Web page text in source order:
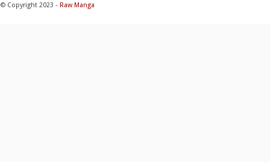
© Copyright 2023 - Raw Manga